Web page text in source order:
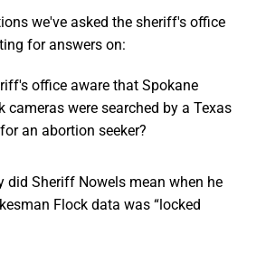
we've asked the sheriff's office
for answers on:
office aware that Spokane
cameras were searched by a Texas
an abortion seeker?
did Sheriff Nowels mean when he
Flock data was “locked